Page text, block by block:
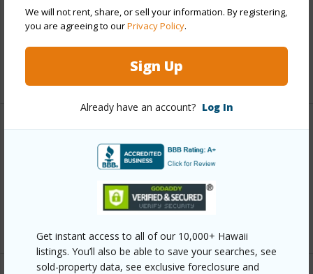
We will not rent, share, or sell your information. By registering,
you are agreeing to ourPrivacy Policy.
Sign Up
Already have an account? Log In
Get instant access to all of our 10,000+ Hawaii
listings. You’ll also be able to save your searches, see
sold-property data, see exclusive foreclosure and
and more.
+5 More (Log in to View)